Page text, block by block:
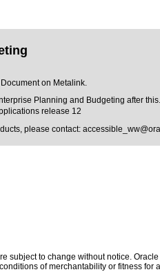
on Metalink.
Planning and Budgeting after this.
release 12
please contact:
subject to change without notice.
of merchantability or fitness